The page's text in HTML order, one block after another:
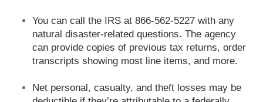
You can call the IRS at 866-562-5227 with any
natural disaster-related questions. The agency
can provide copies of previous tax returns, order
transcripts showing most line items, and more.
Net personal, casualty, and theft losses may be